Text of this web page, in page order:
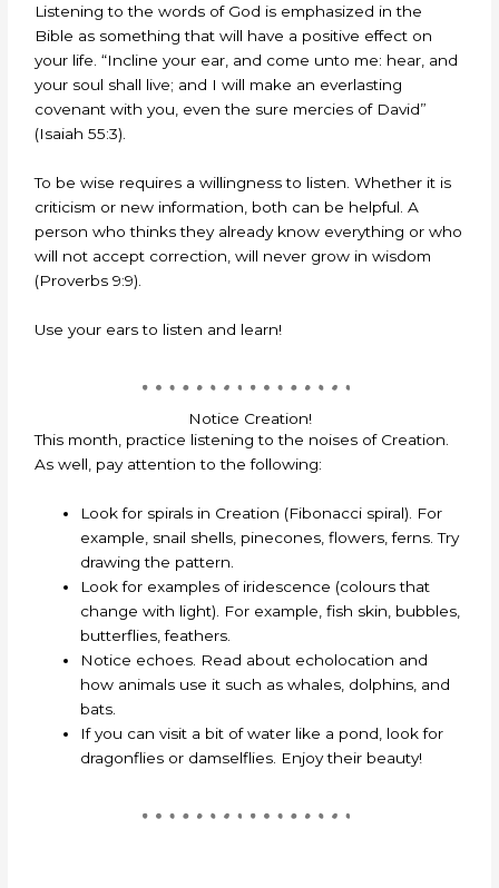
Listening to the words of God is emphasized in the
Bible as something that will have a positive effect on
your life. “Incline your ear, and come unto me: hear, and
your soul shall live; and I will make an everlasting
covenant with you, even the sure mercies of David”
(Isaiah 55:3).
To be wise requires a willingness to listen. Whether it is
criticism or new information, both can be helpful. A
person who thinks they already know everything or who
will not accept correction, will never grow in wisdom
(Proverbs 9:9).
Use your ears to listen and learn!
Notice Creation!
This month, practice listening to the noises of Creation.
As well, pay attention to the following:
Look for spirals in Creation (Fibonacci spiral). For
example, snail shells, pinecones, flowers, ferns. Try
drawing the pattern.
Look for examples of iridescence (colours that
change with light). For example, fish skin, bubbles,
butterflies, feathers.
Notice echoes. Read about echolocation and
how animals use it such as whales, dolphins, and
bats.
If you can visit a bit of water like a pond, look for
dragonflies or damselflies. Enjoy their beauty!